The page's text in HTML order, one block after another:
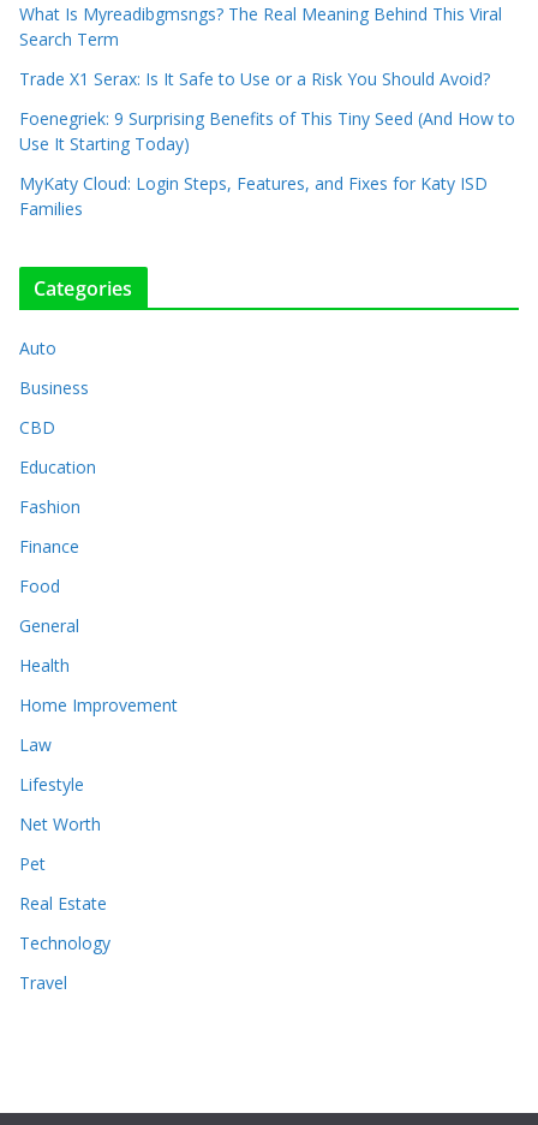
What Is Myreadibgmsngs? The Real Meaning Behind This Viral
Search Term
Trade X1 Serax: Is It Safe to Use or a Risk You Should Avoid?
Foenegriek: 9 Surprising Benefits of This Tiny Seed (And How to
Use It Starting Today)
MyKaty Cloud: Login Steps, Features, and Fixes for Katy ISD
Families
Categories
Auto
Business
CBD
Education
Fashion
Finance
Food
General
Health
Home Improvement
Law
Lifestyle
Net Worth
Pet
Real Estate
Technology
Travel